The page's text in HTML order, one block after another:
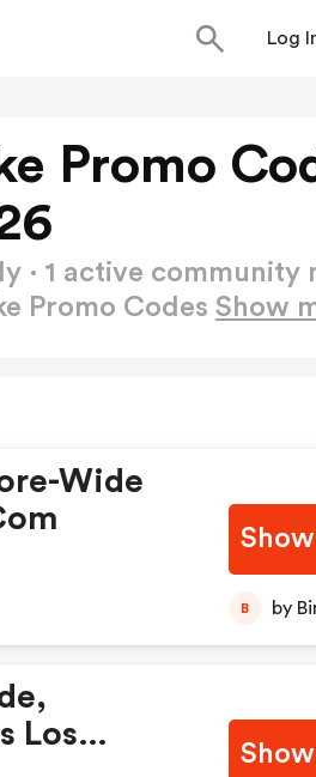
Log
Promo
· 1 active
Promo Codes Show
Wide
B by
Los